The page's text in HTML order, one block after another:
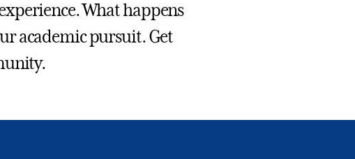
What happens
academic pursuit. Get